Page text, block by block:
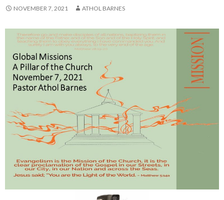
NOVEMBER 7, 2021 ATHOL BARNES